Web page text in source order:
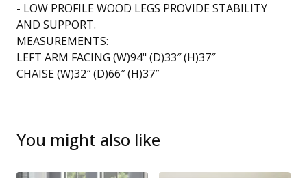
- LOW PROFILE WOOD LEGS PROVIDE STABILITY
AND SUPPORT.
MEASUREMENTS:
LEFT ARM FACING (W)94" (D)33″ (H)37″
CHAISE (W)32″ (D)66″ (H)37″
You might also like